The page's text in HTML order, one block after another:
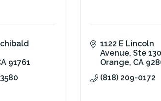
91761
1122 E Lincoln
Avenue Ste 130
Orange CA
(818) 209-0172